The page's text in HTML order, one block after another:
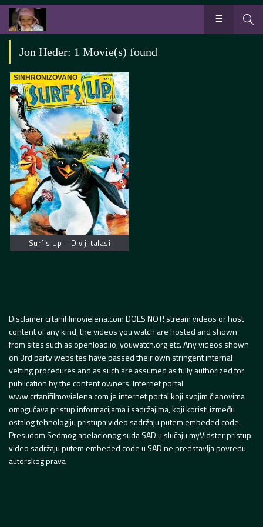
Jon Heder: 1 Movie(s) found
SINHRONIZOVANO
Surf’s Up – Divlji talasi
Disclamer crtanifilmovielena.com DOES NOT! stream videos or host
content of any kind, the videos you watch are hosted and shown
from sites such as openload.io, youwatch.org etc. Any videos shown
on 3rd party websites have passed their own stringent internal
vetting procedures and as such are assumed as fully authorized for
publication by the content owners. Internet portal
www.crtanifilmovielena.com je internet portal koji svojim članovima
omogućava pristup informacijama i sadržajima, koji koristi između
ostalog tehnologiju pristupa video sadržaju putem embeded code.
Presudom Sedmog apelacionog suda SAD u slučaju myVidster pristup
video sadržaju putem embeded code u SAD ne predstavlja povredu
autorskog prava